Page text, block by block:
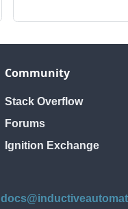
Community
Stack Overflow
Forums
Ignition Exchange